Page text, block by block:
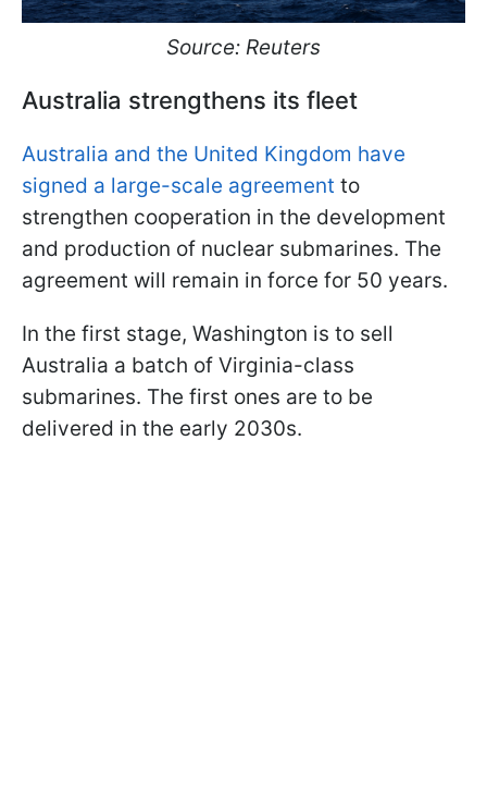
Source: Reuters
Australia strengthens its fleet
Australia and the United Kingdom have
signed a large-scale agreement to
strengthen cooperation in the development
and production of nuclear submarines. The
agreement will remain in force for 50 years.
In the first stage, Washington is to sell
Australia a batch of Virginia-class
submarines. The first ones are to be
delivered in the early 2030s.